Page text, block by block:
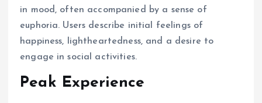
in mood, often accompanied by a sense of
euphoria. Users describe initial feelings of
happiness, lightheartedness, and a desire to
engage in social activities.
Peak Experience